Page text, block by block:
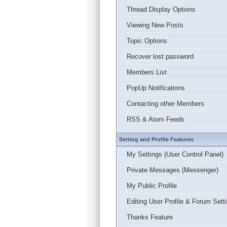
Thread Display Options
Viewing New Posts
Topic Options
Recover lost password
Members List
PopUp Notifications
Contacting other Members
RSS & Atom Feeds
Setting and Profile Features
My Settings (User Control Panel)
Private Messages (Messenger)
My Public Profile
Editing User Profile & Forum
Thanks Feature